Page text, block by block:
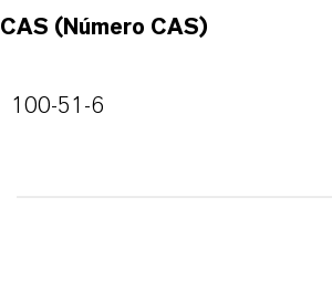
CAS (Número CAS)
100-51-6